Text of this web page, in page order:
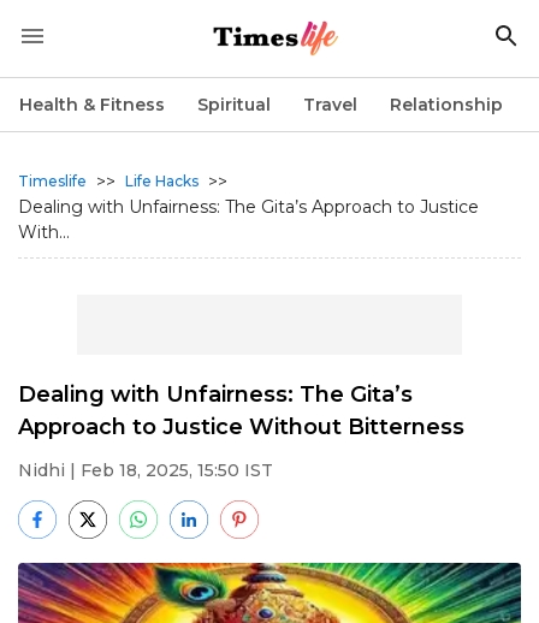
Health & Fitness Spiritual Travel Relationship
Timeslife >> Life Hacks >>
Dealing with Unfairness: The Gita’s Approach to Justice
With...
Dealing with Unfairness: The Gita’s
Approach to Justice Without Bitterness
Nidhi | Feb 18, 2025, 15:50 IST